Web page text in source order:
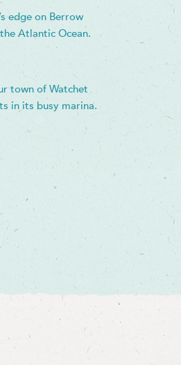
edge on Berrow
Atlantic Ocean.
town of Watchet
in its busy marina.